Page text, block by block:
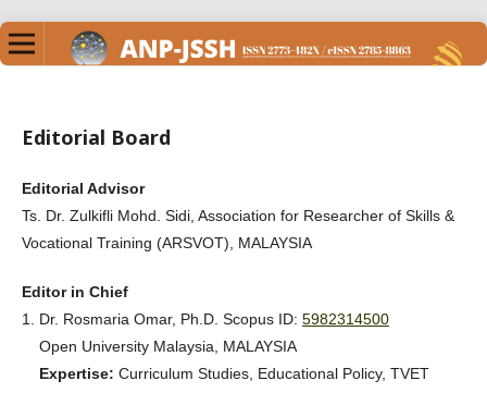
Editorial Board
Editorial Advisor
Ts. Dr. Zulkifli Mohd. Sidi, Association for Researcher of Skills &
Vocational Training (ARSVOT), MALAYSIA
Editor in Chief
1. Dr. Rosmaria Omar, Ph.D. Scopus ID: 5982314500
Open University Malaysia, MALAYSIA
Expertise: Curriculum Studies, Educational Policy, TVET